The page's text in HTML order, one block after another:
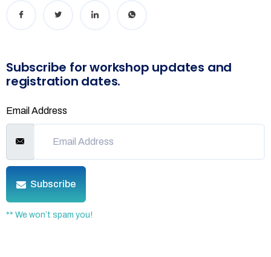
Subscribe for workshop updates and
registration dates.
Email Address
Subscribe
** We won’t spam you!